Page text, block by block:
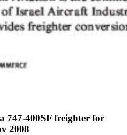
747-400SF freighter for
2008